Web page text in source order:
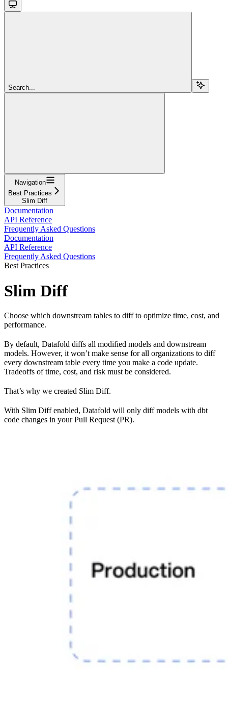
Search...
Navigation
Best Practices
Slim Diff
Documentation
API Reference
Frequently Asked Questions
Documentation
API Reference
Frequently Asked Questions
Best Practices
Slim Diff
Choose which downstream tables to diff to optimize time, cost, and
performance.
By default, Datafold diffs all modified models and downstream
models. However, it won’t make sense for all organizations to diff
every downstream table every time you make a code update.
Tradeoffs of time, cost, and risk must be considered.
That’s why we created Slim Diff.
With Slim Diff enabled, Datafold will only diff models with dbt
code changes in your Pull Request (PR).